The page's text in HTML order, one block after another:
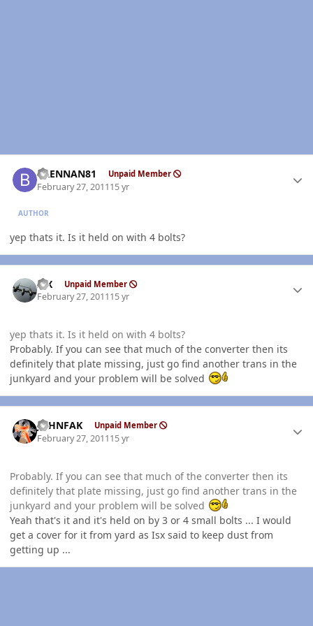
BRENNAN81 Unpaid Member
February 27, 201115 yr
AUTHOR
yep thats it. Is it held on with 4 bolts?
ISX Unpaid Member
February 27, 201115 yr
yep thats it. Is it held on with 4 bolts?
Probably. If you can see that much of the converter then its
definitely that plate missing, just go find another trans in the
junkyard and your problem will be solved
JOHNFAK Unpaid Member
February 27, 201115 yr
Probably. If you can see that much of the converter then its
definitely that plate missing, just go find another trans in the
junkyard and your problem will be solved
Yeah that's it and it's held on by 3 or 4 small bolts ... I would
get a cover for it from yard as Isx said to keep dust from
getting up ...